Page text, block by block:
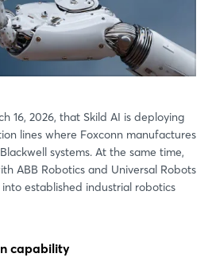
16, 2026, that Skild AI is deploying
lines where Foxconn manufactures
systems. At the same time,
ABB Robotics and Universal Robots
established industrial robotics
capability